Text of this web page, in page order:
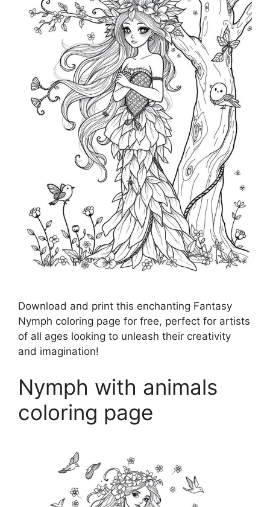
Download and print this enchanting Fantasy
Nymph coloring page for free, perfect for artists
of all ages looking to unleash their creativity
and imagination!
Nymph with animals
coloring page